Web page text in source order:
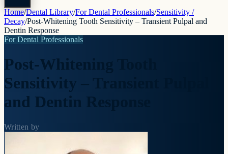
Home/Dental Library/For Dental Professionals/Sensitivity /
Decay/Post-Whitening Tooth Sensitivity – Transient Pulpal and
Dentin Response
For Dental Professionals
Post-Whitening Tooth
Sensitivity – Transient Pulpal
and Dentin Response
Written by